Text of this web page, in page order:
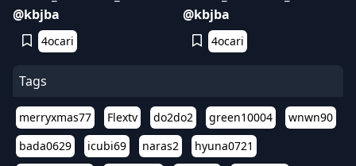
@kbjba
4ocari
@kbjba
4ocari
Tags
merryxmas77 Flextv do2do2 green10004
wnwn90
bada0629
icubi69 naras2
hyuna0721